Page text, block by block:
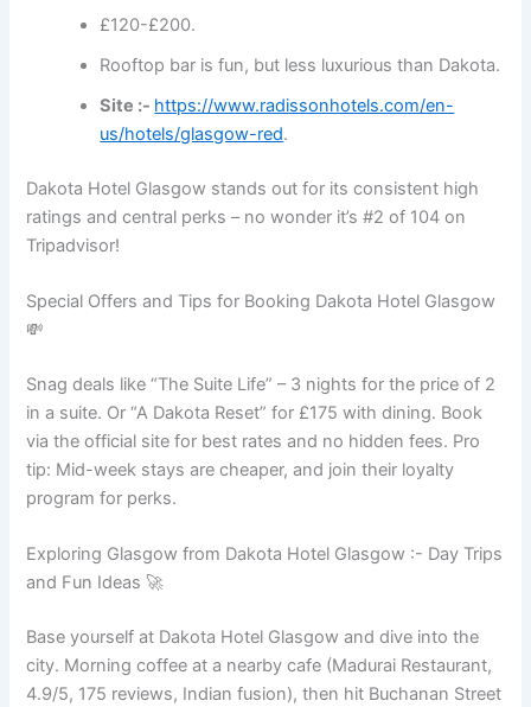
£120-£200.
Rooftop bar is fun, but less luxurious than Dakota.
Site :- https://www.radissonhotels.com/en-
us/hotels/glasgow-red.
Dakota Hotel Glasgow stands out for its consistent high
ratings and central perks – no wonder it’s #2 of 104 on
Tripadvisor!
Special Offers and Tips for Booking Dakota Hotel Glasgow
💸
Snag deals like “The Suite Life” – 3 nights for the price of 2
in a suite. Or “A Dakota Reset” for £175 with dining. Book
via the official site for best rates and no hidden fees. Pro
tip: Mid-week stays are cheaper, and join their loyalty
program for perks.
Exploring Glasgow from Dakota Hotel Glasgow :- Day Trips
and Fun Ideas 🚀
Base yourself at Dakota Hotel Glasgow and dive into the
city. Morning coffee at a nearby cafe (Madurai Restaurant,
4.9/5, 175 reviews, Indian fusion), then hit Buchanan Street